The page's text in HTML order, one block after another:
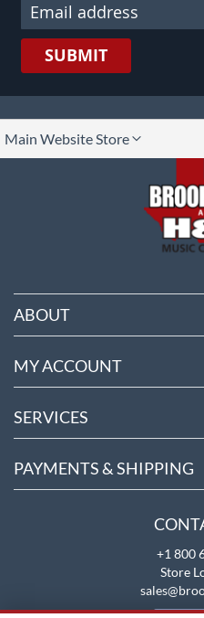
SUBMIT
Main Website Store
ABOUT
MY ACCOUNT
SERVICES
PAYMENTS & SHIPPING
+1 800
Store